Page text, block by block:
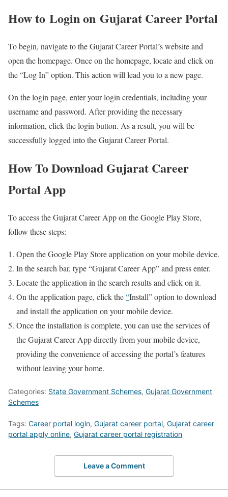
How to Login on Gujarat Career Portal
To begin, navigate to the Gujarat Career Portal’s website and
open the homepage. Once on the homepage, locate and click on
the “Log In” option. This action will lead you to a new page.
On the login page, enter your login credentials, including your
username and password. After providing the necessary
information, click the login button. As a result, you will be
successfully logged into the Gujarat Career Portal.
How To Download Gujarat Career
Portal App
To access the Gujarat Career App on the Google Play Store,
follow these steps:
Open the Google Play Store application on your mobile device.
In the search bar, type “Gujarat Career App” and press enter.
Locate the application in the search results and click on it.
On the application page, click the“Install” option to download
and install the application on your mobile device.
Once the installation is complete, you can use the services of
the Gujarat Career App directly from your mobile device,
providing the convenience of accessing the portal’s features
without leaving your home.
Categories: State Government Schemes, Gujarat Government
Schemes
Tags: Career portal login, Gujarat career portal, Gujarat career
portal apply online, Gujarat career portal registration
Leave a Comment